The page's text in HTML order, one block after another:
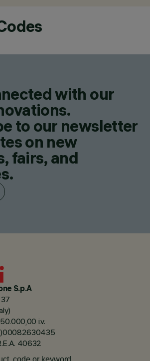
with our
to our newsletter
on new
fairs, and
S.p.A
i.v.
40632